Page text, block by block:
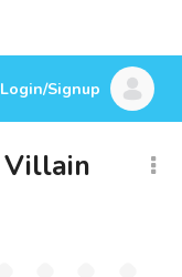
Login/Signup
Villain